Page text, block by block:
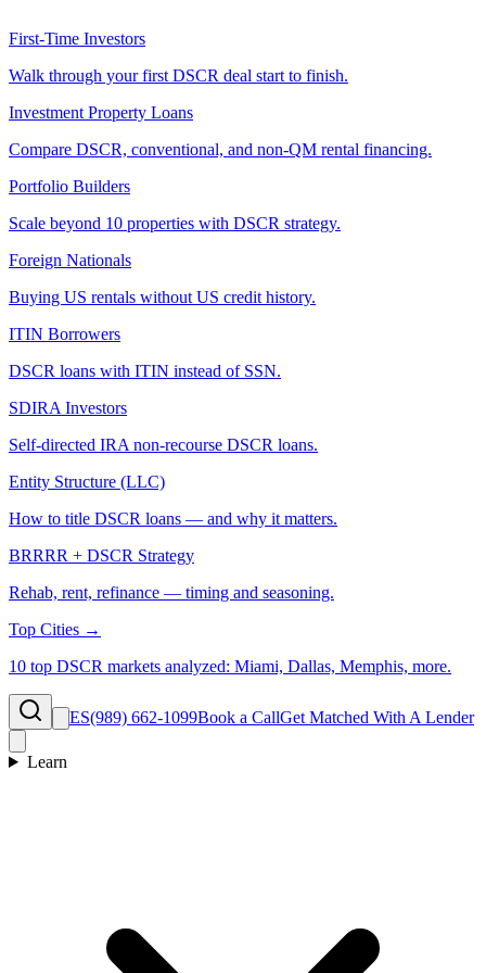
First-Time Investors
Walk through your first DSCR deal start to finish.
Investment Property Loans
Compare DSCR, conventional, and non-QM rental financing.
Portfolio Builders
Scale beyond 10 properties with DSCR strategy.
Foreign Nationals
Buying US rentals without US credit history.
ITIN Borrowers
DSCR loans with ITIN instead of SSN.
SDIRA Investors
Self-directed IRA non-recourse DSCR loans.
Entity Structure (LLC)
How to title DSCR loans — and why it matters.
BRRRR + DSCR Strategy
Rehab, rent, refinance — timing and seasoning.
Top Cities →
10 top DSCR markets analyzed: Miami, Dallas, Memphis, more.
ES(989) 662-1099Book a CallGet Matched With A Lender
Learn